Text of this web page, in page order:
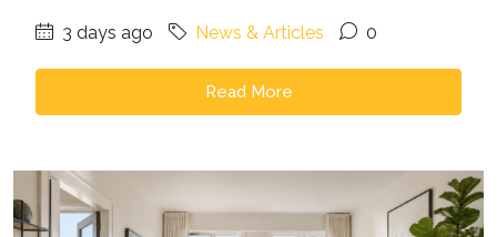
3 days ago News & Articles 0
Read More